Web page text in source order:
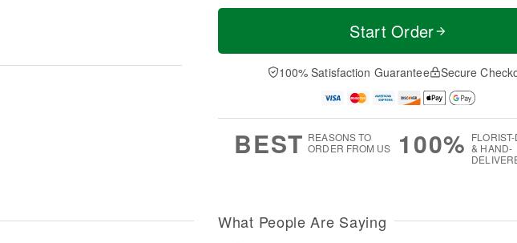
T
a
t
n
A
u
M
e
D
a
Start Order
100% Satisfaction Guarantee Secure
BEST REASONS TO
ORDER FROM US
100% & HAND-
What People Are Saying